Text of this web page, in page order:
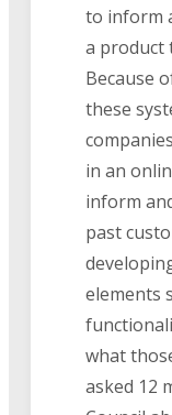
to inform
a product
Because
these
in an
inform
past
elements
what
asked 12